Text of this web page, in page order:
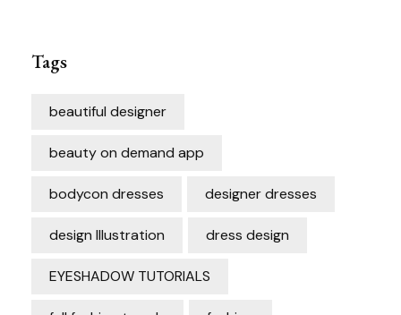
Tags
beautiful designer
beauty on demand app
bodycon dresses designer dresses
design Illustration dress design
EYESHADOW TUTORIALS